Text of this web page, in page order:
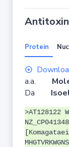
Antitoxin
Protein
a.a.
Da
>AT128122